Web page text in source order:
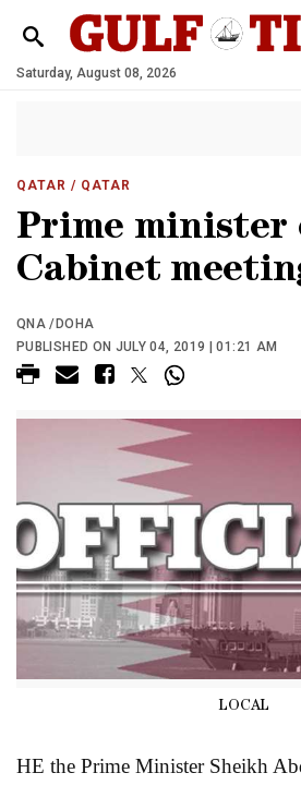
Saturday, August 08, 2026
QATAR / QATAR
Prime minister
Cabinet
QNA /DOHA
PUBLISHED ON JULY 04, 2019 | 01:21 AM
LOCAL
HE the Prime Minister Sheikh